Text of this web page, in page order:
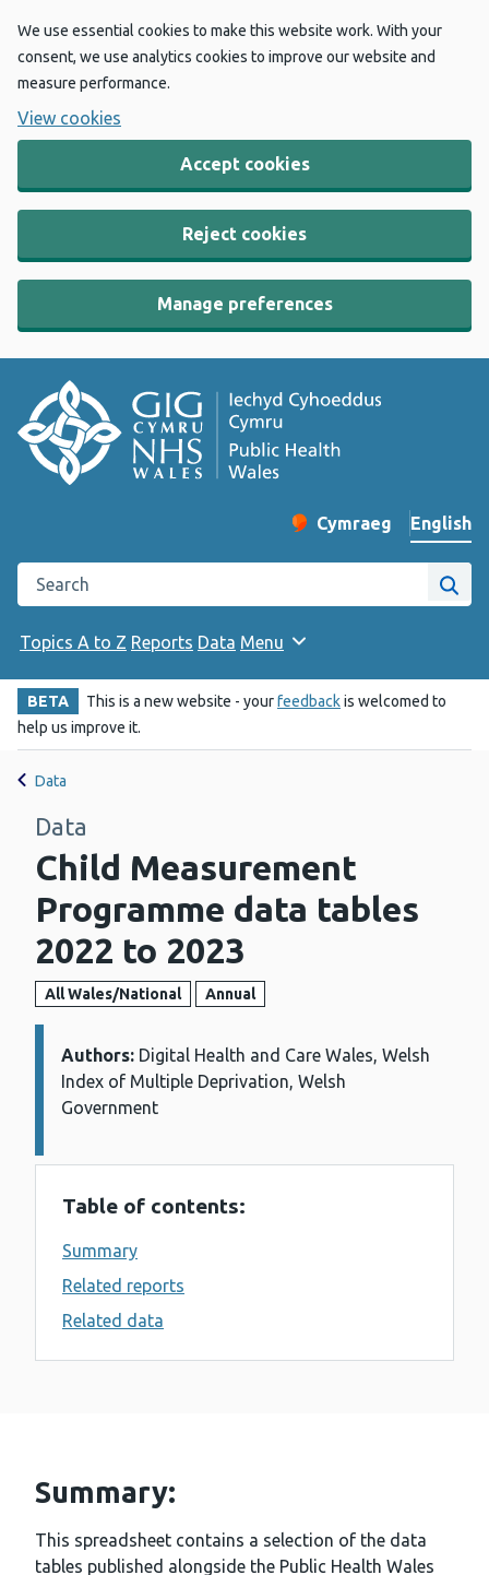
We use essential cookies to make this website work. With your
consent, we use analytics cookies to improve our website and
measure performance.
View cookies
Accept cookies
Reject cookies
Manage preferences
Change website
Cymraeg
– Newid yr iaith ir
English
Search the Public Health Wales website
Site
Topics A to Z Reports Data Menu
BETA This is a new website - yourfeedbackis welcomed to
help us improve it.
Data
Data
Child Measurement
Programme data tables
2022 to 2023
All Wales/National Annual
Details:
Authors: Digital Health and Care Wales, Welsh
Index of Multiple Deprivation, Welsh
Government
Table of contents:
Summary
Related reports
Related data
Summary:
This spreadsheet contains a selection of the data
tables published alongside the Public Health Wales